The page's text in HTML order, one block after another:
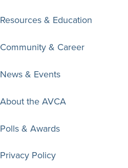
Resources & Education
Community & Career
News & Events
About the AVCA
Polls & Awards
Privacy Policy